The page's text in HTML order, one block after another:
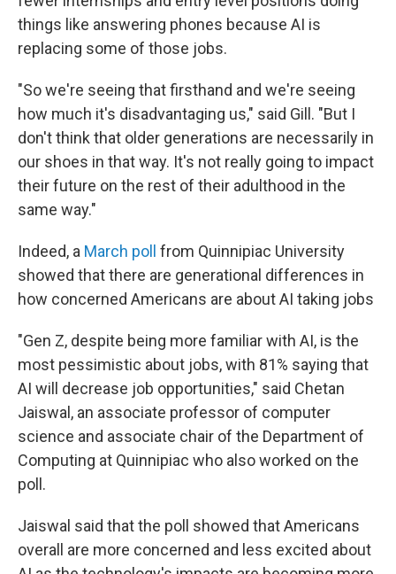
things like answering phones because AI is
replacing some of those jobs.
"So we're seeing that firsthand and we're seeing
how much it's disadvantaging us," said Gill. "But I
don't think that older generations are necessarily in
our shoes in that way. It's not really going to impact
their future on the rest of their adulthood in the
same way."
Indeed, a March poll from Quinnipiac University
showed that there are generational differences in
how concerned Americans are about AI taking jobs
"Gen Z, despite being more familiar with AI, is the
most pessimistic about jobs, with 81% saying that
AI will decrease job opportunities," said Chetan
Jaiswal, an associate professor of computer
science and associate chair of the Department of
Computing at Quinnipiac who also worked on the
poll.
Jaiswal said that the poll showed that Americans
overall are more concerned and less excited about